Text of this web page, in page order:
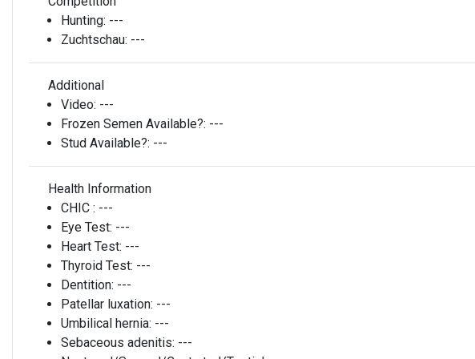
Hunting: ---
Zuchtschau: ---
Additional
Video: ---
Frozen Semen Available?: ---
Stud Available?: ---
Health Information
CHIC : ---
Eye Test: ---
Heart Test: ---
Thyroid Test: ---
Dentition: ---
Patellar luxation: ---
Umbilical hernia: ---
Sebaceous adenitis: ---